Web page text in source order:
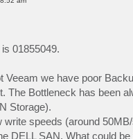
01855049.
Veeam we have poor
The Bottleneck has been
Storage).
write speeds (around
DELL SAN. What could